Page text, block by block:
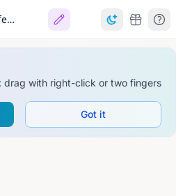
7 Habits of Highly Effective People
drag with right-click or two fingers
Got it